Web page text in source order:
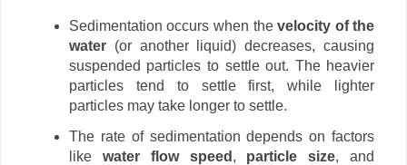
Sedimentation occurs when thevelocity of the
water(or another liquid) decreases, causing
suspended particles to settle out. The heavier
particles tend to settle first, while lighter
particles may take longer to settle.
The rate of sedimentation depends on factors
like water flow speed , particle size, and